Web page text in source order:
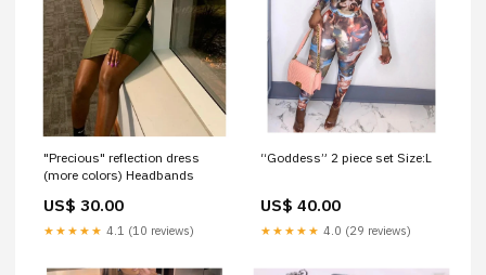
"Precious" reflection dress
(more colors) Headbands
US$ 30.00
★★★★★ 4.1 (10 reviews)
“Goddess” 2 piece set Size:L
US$ 40.00
★★★★★ 4.0 (29 reviews)